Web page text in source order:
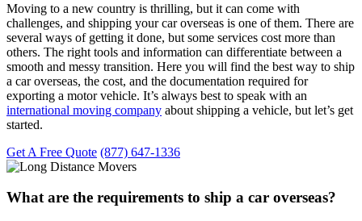
Moving to a new country is thrilling, but it can come with
challenges, and shipping your car overseas is one of them. There are
several ways of getting it done, but some services cost more than
others. The right tools and information can differentiate between a
smooth and messy transition. Here you will find the best way to ship
a car overseas, the cost, and the documentation required for
exporting a motor vehicle. It’s always best to speak with an
international moving company about shipping a vehicle, but let’s get
started.
Get A Free Quote (877) 647-1336
What are the requirements to ship a car overseas?